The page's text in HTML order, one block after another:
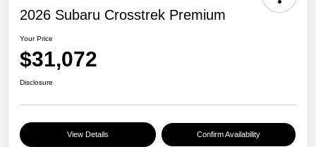
2026 Subaru Crosstrek Premium
Your Price
$31,072
Disclosure
View Details Confirm Availability